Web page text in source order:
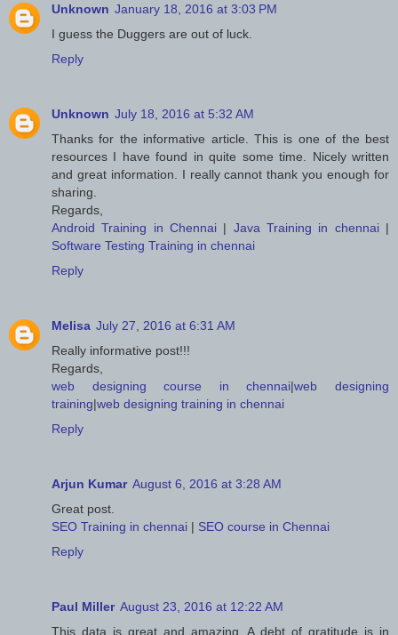
Unknown January 18, 2016 at 3:03 PM
I guess the Duggers are out of luck.
Reply
Unknown July 18, 2016 at 5:32 AM
Thanks for the informative article. This is one of the best
resources I have found in quite some time. Nicely written
and great information. I really cannot thank you enough for
sharing.
Regards,
Android Training in Chennai | Java Training in chennai |
Software Testing Training in chennai
Reply
Melisa July 27, 2016 at 6:31 AM
Really informative post!!!
Regards,
web designing course in chennai|web designing
training|web designing training in chennai
Reply
Arjun Kumar August 6, 2016 at 3:28 AM
Great post.
SEO Training in chennai | SEO course in Chennai
Reply
Paul Miller August 23, 2016 at 12:22 AM
This data is great and amazing. A debt of gratitude is in